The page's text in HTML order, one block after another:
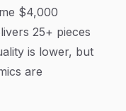
$4,000
25+ pieces
is lower, but
are